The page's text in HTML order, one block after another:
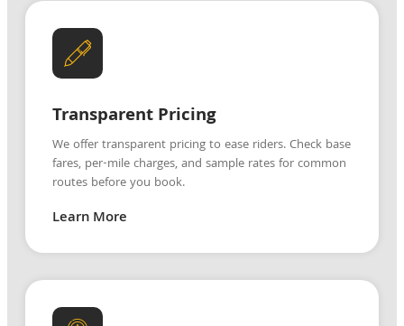
Transparent Pricing
We offer transparent pricing to ease riders. Check base
fares, per-mile charges, and sample rates for common
routes before you book.
Learn More